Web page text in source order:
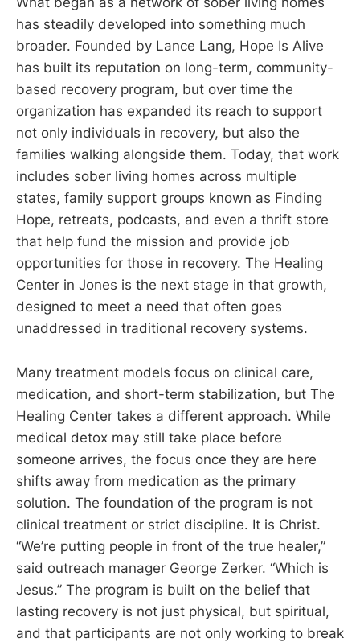
has steadily developed into something much
broader. Founded by Lance Lang, Hope Is Alive
has built its reputation on long-term, community-
based recovery program, but over time the
organization has expanded its reach to support
not only individuals in recovery, but also the
families walking alongside them. Today, that work
includes sober living homes across multiple
states, family support groups known as Finding
Hope, retreats, podcasts, and even a thrift store
that help fund the mission and provide job
opportunities for those in recovery. The Healing
Center in Jones is the next stage in that growth,
designed to meet a need that often goes
unaddressed in traditional recovery systems.
Many treatment models focus on clinical care,
medication, and short-term stabilization, but The
Healing Center takes a different approach. While
medical detox may still take place before
someone arrives, the focus once they are here
shifts away from medication as the primary
solution. The foundation of the program is not
clinical treatment or strict discipline. It is Christ.
“We’re putting people in front of the true healer,”
said outreach manager George Zerker. “Which is
Jesus.” The program is built on the belief that
lasting recovery is not just physical, but spiritual,
and that participants are not only working to break